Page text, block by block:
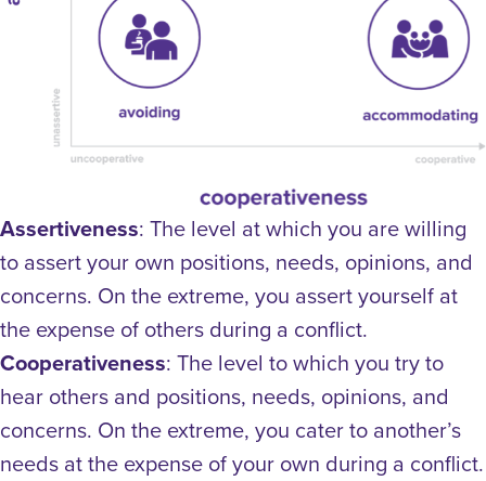
Assertiveness: The level at which you are willing
to assert your own positions, needs, opinions, and
concerns. On the extreme, you assert yourself at
the expense of others during a conflict.
Cooperativeness: The level to which you try to
hear others and positions, needs, opinions, and
concerns. On the extreme, you cater to another’s
needs at the expense of your own during a conflict.